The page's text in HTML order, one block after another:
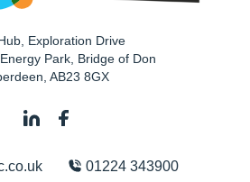
Exploration Drive
Park, Bridge of Don
AB23 8GX
01224 343900